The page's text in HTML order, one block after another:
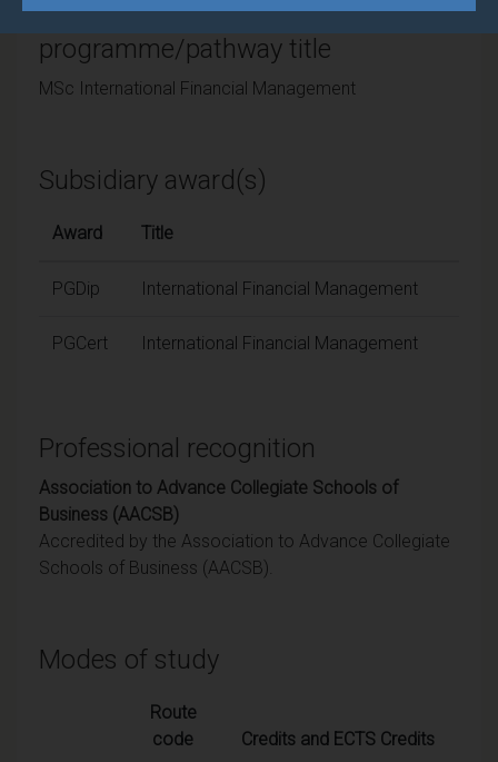
Final award and
programme/pathway title
MSc International Financial Management
Subsidiary award(s)
Award Title
PGDip International Financial Management
PGCert International Financial Management
Professional recognition
Association to Advance Collegiate Schools of
Business (AACSB)
Accredited by the Association to Advance Collegiate
Schools of Business (AACSB).
Modes of study
Route
code
Credits and ECTS Credits